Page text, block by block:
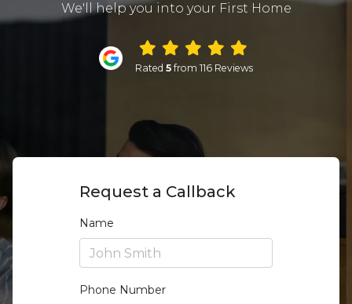
We'll help you into your First Home
Rated 5 from 116 Reviews
Request a Callback
Name
Phone Number